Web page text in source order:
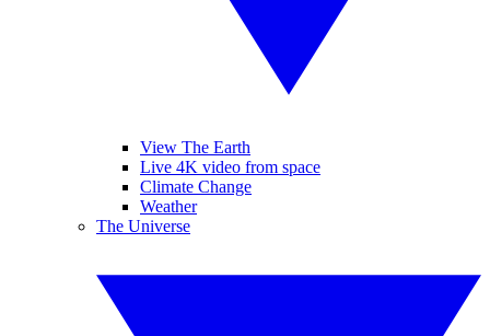
View The Earth
Live 4K video from space
Climate Change
Weather
The Universe